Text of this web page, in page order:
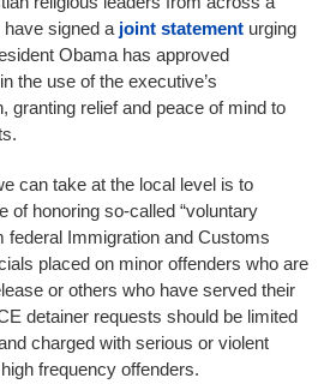
signed a joint statement urging
Obama has approved
in the use of the executive’s
granting relief and peace of mind to
can take at the local level is to
of honoring so-called “voluntary
federal Immigration and Customs
placed on minor offenders who are
or others who have served their
detainer requests should be limited
charged with serious or violent
frequency offenders.